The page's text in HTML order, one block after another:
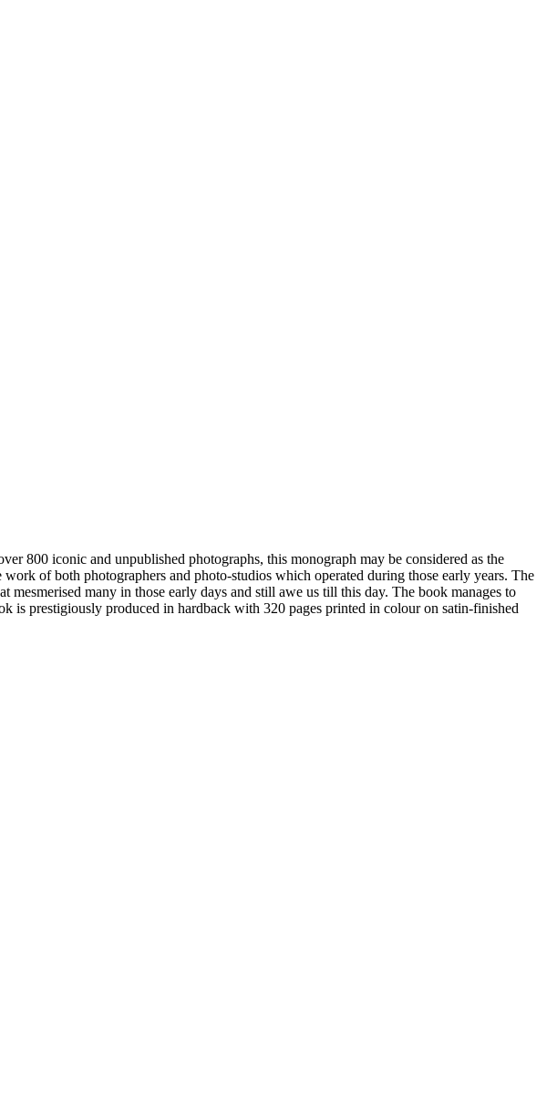
800 iconic and unpublished photographs, this monograph may be considered as the
of both photographers and photo-studios which operated during those early years. The
many in those early days and still awe us till this day. The book manages to
is prestigiously produced in hardback with 320 pages printed in colour on satin-finished